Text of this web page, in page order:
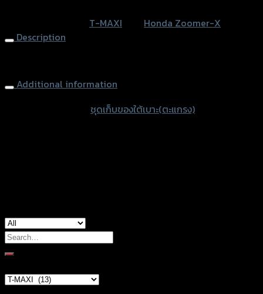
NEW
MAXI
T-MAXI
Honda Zoomer-X
Description
Additional information
ชุดเก็บของใต้เบาะ(ตะแกรง)
Search
for: